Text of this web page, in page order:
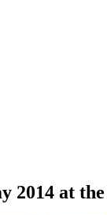
2014 at